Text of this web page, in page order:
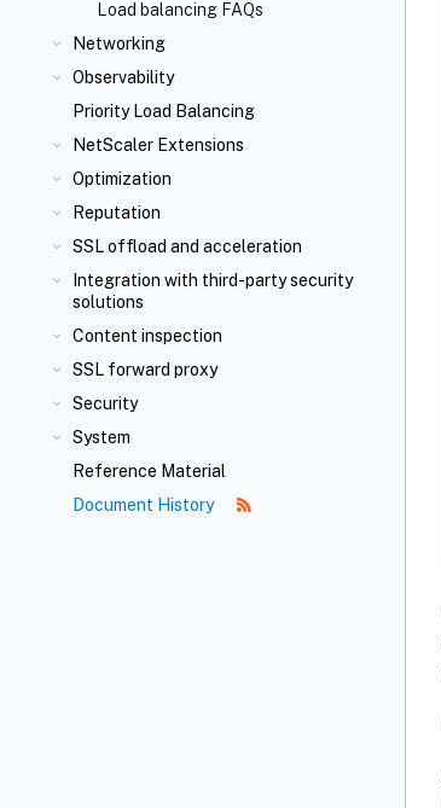
Load balancing FAQs
Networking
Observability
Priority Load Balancing
NetScaler Extensions
Optimization
Reputation
SSL offload and acceleration
Integration with third-party security
solutions
Content inspection
SSL forward proxy
Security
System
Reference Material
Document History